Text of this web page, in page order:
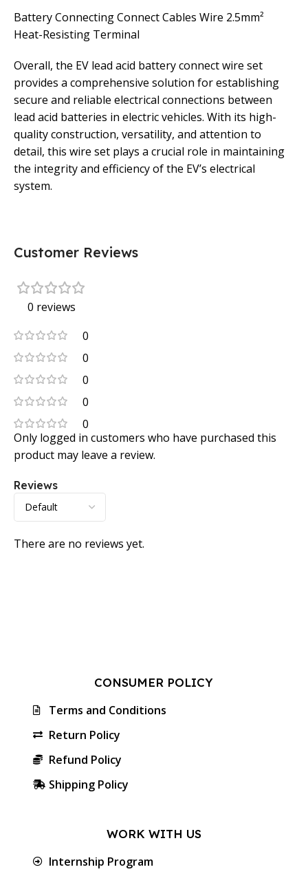
Battery Connecting Connect Cables Wire 2.5mm²
Heat-Resisting Terminal
Overall, the EV lead acid battery connect wire set
provides a comprehensive solution for establishing
secure and reliable electrical connections between
lead acid batteries in electric vehicles. With its high-
quality construction, versatility, and attention to
detail, this wire set plays a crucial role in maintaining
the integrity and efficiency of the EV’s electrical
system.
Customer Reviews
0 reviews
0
0
0
0
0
Reviews
There are no reviews yet.
Only logged in customers who have purchased this
product may leave a review.
CONSUMER POLICY
Terms and Conditions
Return Policy
Refund Policy
Shipping Policy
WORK WITH US
Internship Program